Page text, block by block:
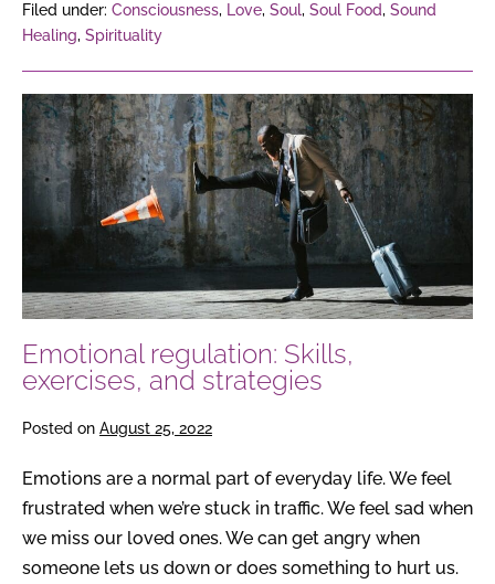
Filed under: Consciousness, Love, Soul, Soul Food, Sound
Healing, Spirituality
Emotional
regulation:
Skills,
exercises,
and
Emotional regulation: Skills,
exercises, and strategies
Posted on August 25, 2022
Emotions are a normal part of everyday life. We feel
frustrated when we’re stuck in traffic. We feel sad when
we miss our loved ones. We can get angry when
someone lets us down or does something to hurt us.